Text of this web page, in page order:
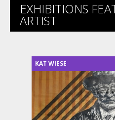
EXHIBITIONS
ARTIST
KAT WIESE